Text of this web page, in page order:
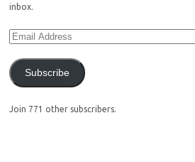
inbox.
Subscribe
Join 771 other subscribers.